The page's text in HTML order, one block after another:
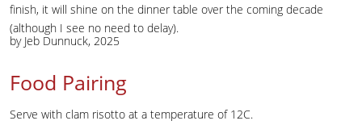
finish, it will shine on the dinner table over the coming decade
(although I see no need to delay).
by Jeb Dunnuck, 2025
Food Pairing
Serve with clam risotto at a temperature of 12C.